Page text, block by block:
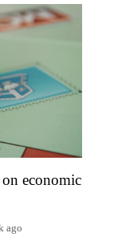
economic
ago